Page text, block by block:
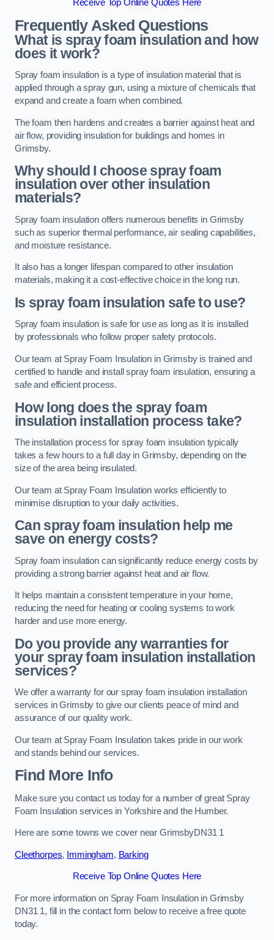
Receive Top Online Quotes Here
Frequently Asked Questions
What is spray foam insulation and how
does it work?
Spray foam insulation is a type of insulation material that is
applied through a spray gun, using a mixture of chemicals that
expand and create a foam when combined.
The foam then hardens and creates a barrier against heat and
air flow, providing insulation for buildings and homes in
Grimsby.
Why should I choose spray foam
insulation over other insulation
materials?
Spray foam insulation offers numerous benefits in Grimsby
such as superior thermal performance, air sealing capabilities,
and moisture resistance.
It also has a longer lifespan compared to other insulation
materials, making it a cost-effective choice in the long run.
Is spray foam insulation safe to use?
Spray foam insulation is safe for use as long as it is installed
by professionals who follow proper safety protocols.
Our team at Spray Foam Insulation in Grimsby is trained and
certified to handle and install spray foam insulation, ensuring a
safe and efficient process.
How long does the spray foam
insulation installation process take?
The installation process for spray foam insulation typically
takes a few hours to a full day in Grimsby, depending on the
size of the area being insulated.
Our team at Spray Foam Insulation works efficiently to
minimise disruption to your daily activities.
Can spray foam insulation help me
save on energy costs?
Spray foam insulation can significantly reduce energy costs by
providing a strong barrier against heat and air flow.
It helps maintain a consistent temperature in your home,
reducing the need for heating or cooling systems to work
harder and use more energy.
Do you provide any warranties for
your spray foam insulation installation
services?
We offer a warranty for our spray foam insulation installation
services in Grimsby to give our clients peace of mind and
assurance of our quality work.
Our team at Spray Foam Insulation takes pride in our work
and stands behind our services.
Find More Info
Make sure you contact us today for a number of great Spray
Foam Insulation services in Yorkshire and the Humber.
Here are some towns we cover near GrimsbyDN31 1
Cleethorpes, Immingham, Barking
Receive Top Online Quotes Here
For more information on Spray Foam Insulation in Grimsby
DN31 1, fill in the contact form below to receive a free quote
today.